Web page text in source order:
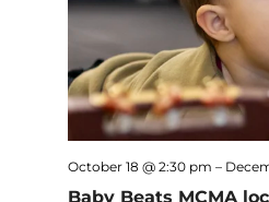
Baby Beats MCMA
October 18 @ 2:30 pm –